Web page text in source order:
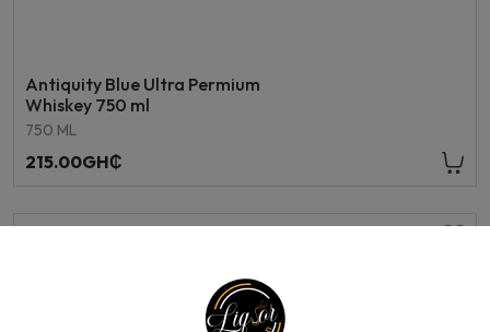
Antiquity Blue Ultra Permium
Whiskey 750 ml
750 ML
215.00GH₵